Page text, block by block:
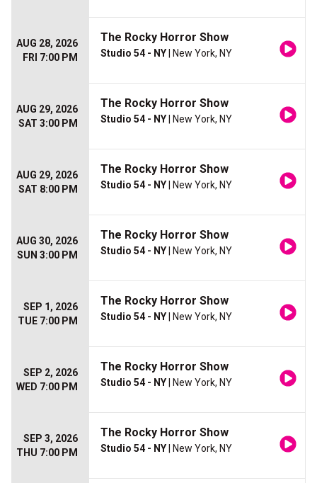
AUG 28, 2026
FRI 7:00 PM
The Rocky Horror Show
Studio 54 - NY | New York, NY
AUG 29, 2026
SAT 3:00 PM
The Rocky Horror Show
Studio 54 - NY | New York, NY
AUG 29, 2026
SAT 8:00 PM
The Rocky Horror Show
Studio 54 - NY | New York, NY
AUG 30, 2026
SUN 3:00 PM
The Rocky Horror Show
Studio 54 - NY | New York, NY
SEP 1, 2026
TUE 7:00 PM
The Rocky Horror Show
Studio 54 - NY | New York, NY
SEP 2, 2026
WED 7:00 PM
The Rocky Horror Show
Studio 54 - NY | New York, NY
SEP 3, 2026
THU 7:00 PM
The Rocky Horror Show
Studio 54 - NY | New York, NY